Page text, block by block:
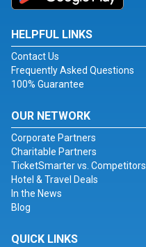
HELPFUL LINKS
Contact Us
Frequently Asked Questions
100% Guarantee
OUR NETWORK
Corporate Partners
Charitable Partners
TicketSmarter vs. Competitors
Hotel & Travel Deals
In the News
Blog
QUICK LINKS